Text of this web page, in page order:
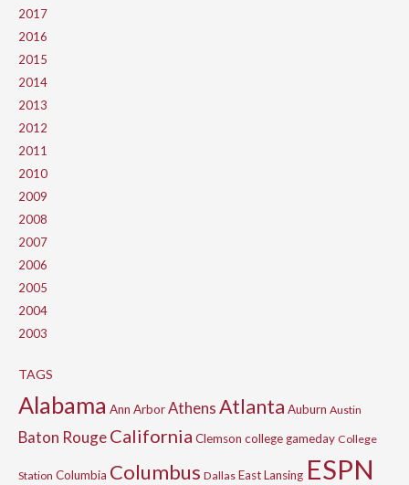
2017
2016
2015
2014
2013
2012
2011
2010
2009
2008
2007
2006
2005
2004
2003
TAGS
Alabama Ann ArborAthensAtlanta Auburn Austin
Baton RougeCalifornia Clemson college gameday College
Station Columbia Columbus Dallas East Lansing ESPN